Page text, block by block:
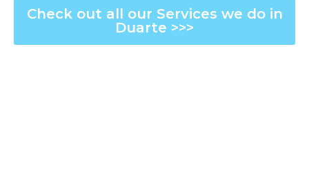
Check out all our Services we do in
Duarte >>>